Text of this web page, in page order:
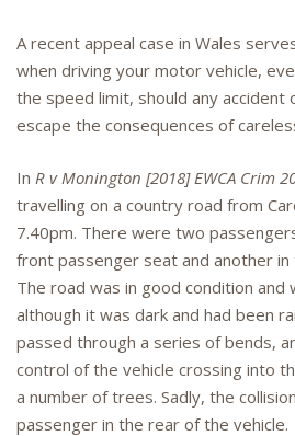
A recent appeal case in Wales
when driving your motor vehicle,
the speed limit, should any accident
escape the consequences of
In R v Monington [2018] EWCA Crim
travelling on a country road from
7.40pm. There were two
front passenger seat and another
The road was in good condition
although it was dark and had been
passed through a series of bends,
control of the vehicle crossing into
a number of trees. Sadly, the
passenger in the rear of the vehicle.